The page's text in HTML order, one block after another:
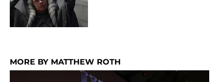
MORE BY MATTHEW ROTH